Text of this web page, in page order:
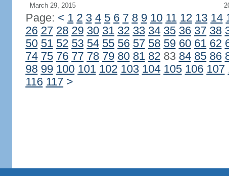
March 29, 2015
Page: < 1 2 3 4 5 6 7 8 9 10 11 12 13 14
26 27 28 29 30 31 32 33 34 35 36 37 38
50 51 52 53 54 55 56 57 58 59 60 61 62
74 75 76 77 78 79 80 81 8283 84 85 86
98 99 100 101 102 103 104 105 106 107
116 117 >